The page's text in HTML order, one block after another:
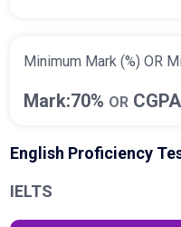
Minimum Mark (%) OR
Mark:70% OR
English Proficiency
IELTS